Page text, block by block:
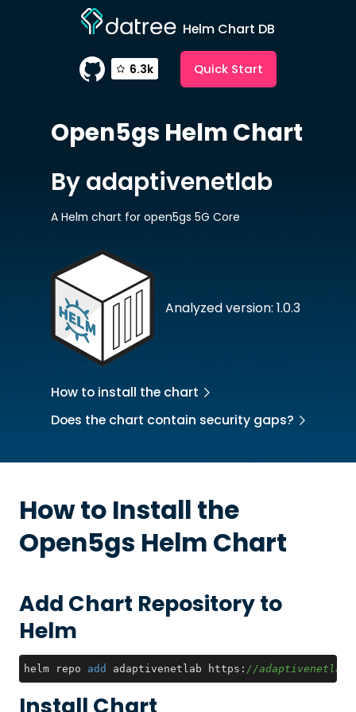
Helm Chart DB
6.3k Quick Start
Open5gs Helm Chart
Analyzed version: 1.0.3
By adaptivenetlab
A Helm chart for open5gs 5G Core
How to install the chart
Does the chart contain security gaps?
How to Install the
Open5gs Helm Chart
Add Chart Repository to
Helm
helm repo add adaptivenetlab https: //
Install Chart